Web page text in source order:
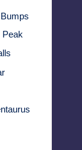
Peak